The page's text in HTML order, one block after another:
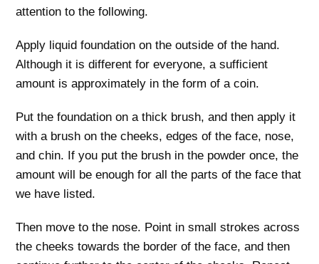
attention to the following.
Apply liquid foundation on the outside of the hand.
Although it is different for everyone, a sufficient
amount is approximately in the form of a coin.
Put the foundation on a thick brush, and then apply it
with a brush on the cheeks, edges of the face, nose,
and chin. If you put the brush in the powder once, the
amount will be enough for all the parts of the face that
we have listed.
Then move to the nose. Point in small strokes across
the cheeks towards the border of the face, and then